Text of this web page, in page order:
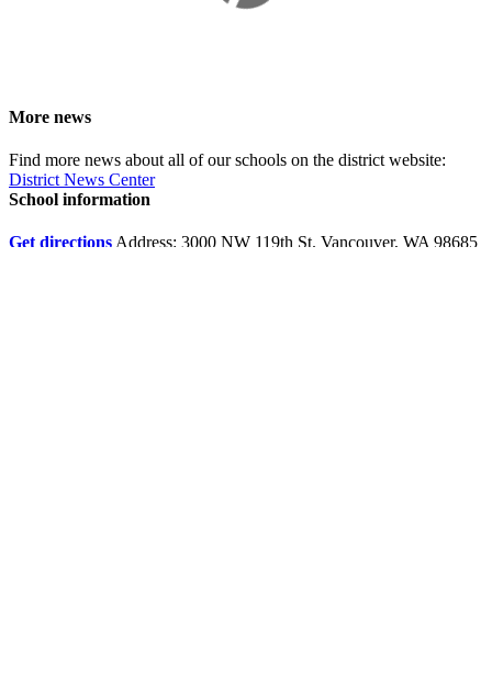
More news
Find more news about all of our schools on the district website:
District News Center
School information
Get directions Address: 3000 NW 119th St. Vancouver, WA 98685